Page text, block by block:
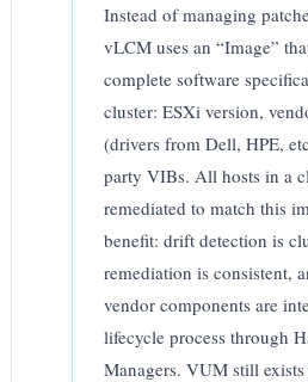
Instead of managing
vLCM uses an “Image”
complete software
cluster: ESXi version,
(drivers from Dell, HPE,
party VIBs. All hosts in a
remediated to match this
benefit: drift detection is
remediation is consistent,
vendor components are
lifecycle process through
Managers. VUM still